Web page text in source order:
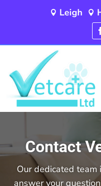
 Leigh 
Contact
Our dedicated
answer your